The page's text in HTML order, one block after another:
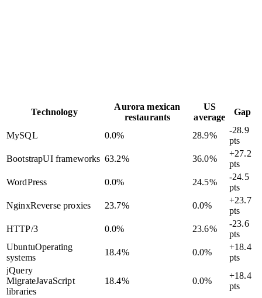
Technology
Aurora mexican
restaurants
US
average
Gap
MySQL 0.0% 28.9%
-28.9
pts
BootstrapUI frameworks 63.2% 36.0%
+27.2
pts
WordPress
0.0% 24.5%
-24.5
pts
NginxReverse proxies 23.7% 0.0%
+23.7
pts
HTTP/3
0.0% 23.6%
-23.6
pts
UbuntuOperating
systems
18.4% 0.0%
+18.4
pts
jQuery
MigrateJavaScript
libraries
18.4% 0.0%
+18.4
pts